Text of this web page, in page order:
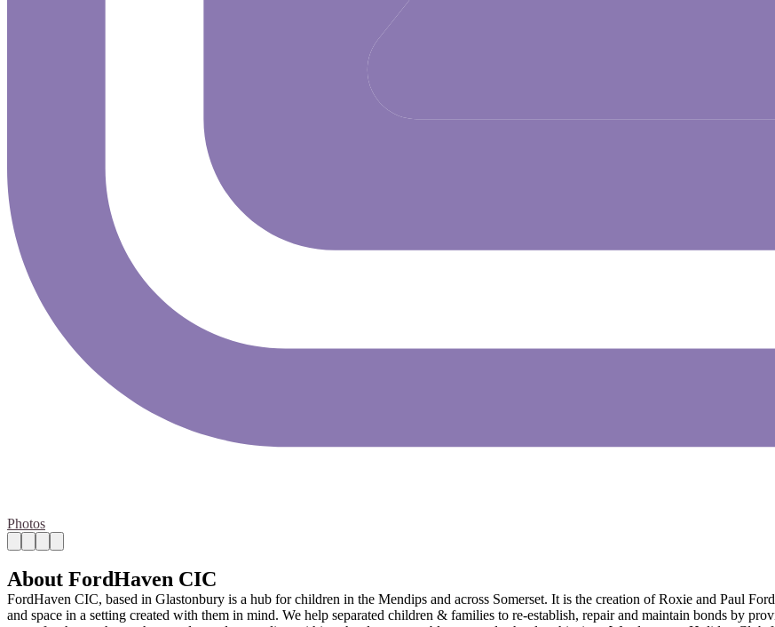
Photos
About FordHaven CIC
FordHaven CIC, based in Glastonbury is a hub for children in the Mendips and across Somerset. It is the creation of Roxie and Paul
and space in a setting created with them in mind. We help separated children & families to re-establish, repair and maintain bonds by